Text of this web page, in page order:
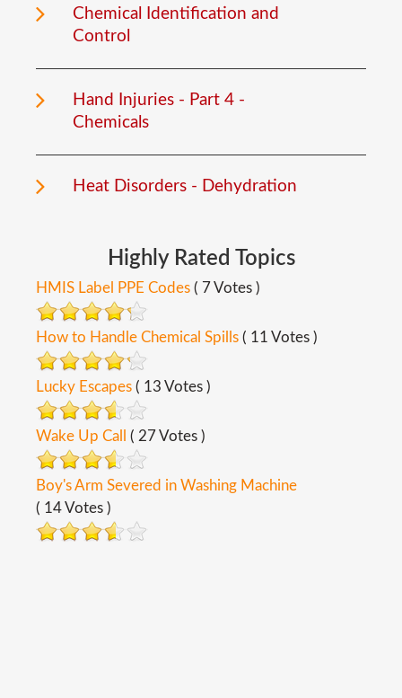
Chemical Identification and
Control
Hand Injuries - Part 4 -
Chemicals
Heat Disorders - Dehydration
Highly Rated Topics
HMIS Label PPE Codes ( 7 Votes )
How to Handle Chemical Spills ( 11 Votes )
Lucky Escapes ( 13 Votes )
Wake Up Call ( 27 Votes )
Boy's Arm Severed in Washing Machine
( 14 Votes )